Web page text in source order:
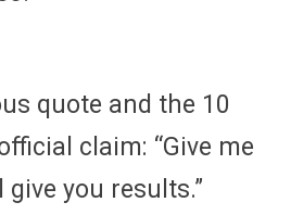
quote and the 10
claim: “Give me
give you results.”